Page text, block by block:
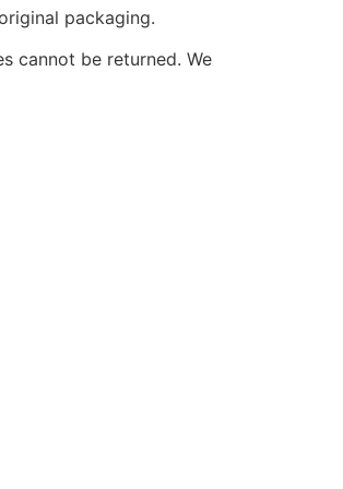
packaging.
cannot be returned. We